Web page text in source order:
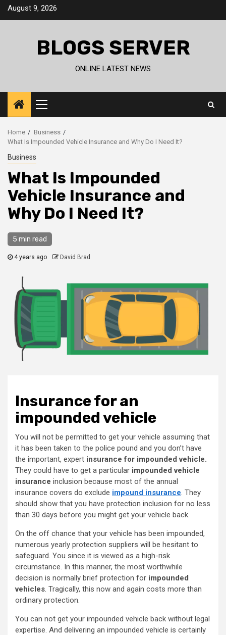
SkipAugust 9, 2026
BLOGS SERVER
ONLINE LATEST NEWS
Primary
Menu
Home
Business
What Is Impounded Vehicle Insurance and Why Do I Need It?
Business
What Is Impounded
Vehicle Insurance and
Why Do I Need It?
5 min read
4 years ago David Brad
Insurance for an
impounded vehicle
You will not be permitted to get your vehicle assuming that
it has been taken to the police pound and you don’t have
the important, expert insurance for impounded vehicle.
They could have to get a particular impounded vehicle
insurance inclusion because most of the annual
insurance covers do exclude impound insurance. They
should show that you have protection inclusion for no less
than 30 days before you might get your vehicle back.
On the off chance that your vehicle has been impounded,
numerous yearly protection suppliers will be hesitant to
safeguard. You since it is viewed as a high-risk
circumstance. In this manner, the most worthwhile
decision is normally brief protection for impounded
vehicles. Tragically, this now and again costs more than
ordinary protection.
You can not get your impounded vehicle back without legal
expertise. And delivering an impounded vehicle is certainly